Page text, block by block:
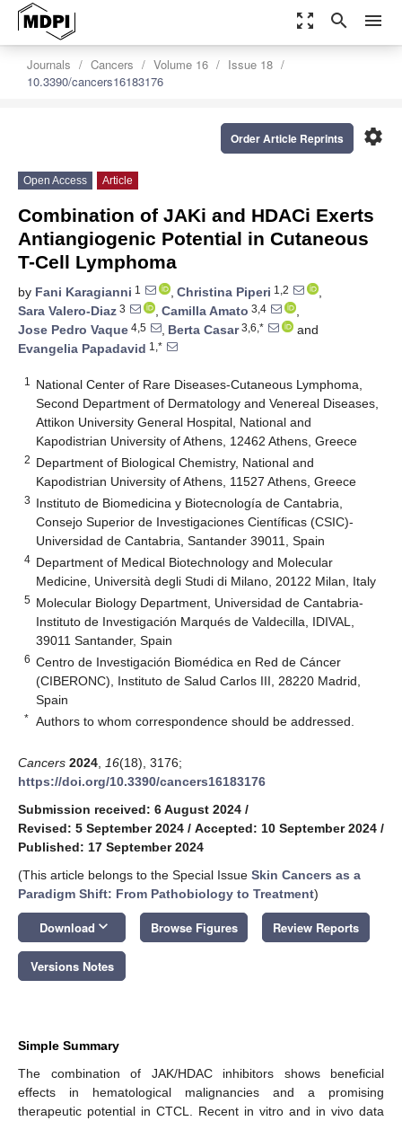
zoom_out_map search menu
Journals Cancers Volume 16
Issue 18
10.3390/cancers16183176
settings
Order Article Reprints
Open Access Article
Combination of JAKi and HDACi Exerts
Antiangiogenic Potential in Cutaneous
T-Cell Lymphoma
by Fani Karagianni 1 , Christina Piperi 1,2
,
Sara Valero-Diaz 3 , Camilla Amato 3,4
,
Jose Pedro Vaque 4,5 , Berta Casar3,6,*
and
Evangelia Papadavid 1,*
1
National Center of Rare Diseases-Cutaneous Lymphoma,
Second Department of Dermatology and Venereal Diseases,
Attikon University General Hospital, National and
Kapodistrian University of Athens, 12462 Athens, Greece
2 Department of Biological Chemistry, National and
Kapodistrian University of Athens, 11527 Athens, Greece
3 Instituto de Biomedicina y Biotecnología de Cantabria,
Consejo Superior de Investigaciones Científicas (CSIC)-
Universidad de Cantabria, Santander 39011, Spain
4 Department of Medical Biotechnology and Molecular
Medicine, Università degli Studi di Milano, 20122 Milan, Italy
5 Molecular Biology Department, Universidad de Cantabria-
Instituto de Investigación Marqués de Valdecilla, IDIVAL,
39011 Santander, Spain
6 Centro de Investigación Biomédica en Red de Cáncer
(CIBERONC), Instituto de Salud Carlos III, 28220 Madrid,
Spain
* Authors to whom correspondence should be addressed.
Cancers 2024 16(18), 3176;
https://doi.org/10.3390/cancers16183176
Submission received: 6 August 2024 /
Revised: 5 September 2024 / Accepted: 10 September 2024 /
Published: 17 September 2024
(This article belongs to the Special Issue Skin Cancers as a
Paradigm Shift: From Pathobiology to Treatment)
Download keyboard_arrow_down Browse Figures Review Reports
Versions Notes
Simple Summary
The combination of JAK/HDAC inhibitors shows beneficial
effects in hematological malignancies and a promising
therapeutic potential in CTCL. Recent in vitro and in vivo data